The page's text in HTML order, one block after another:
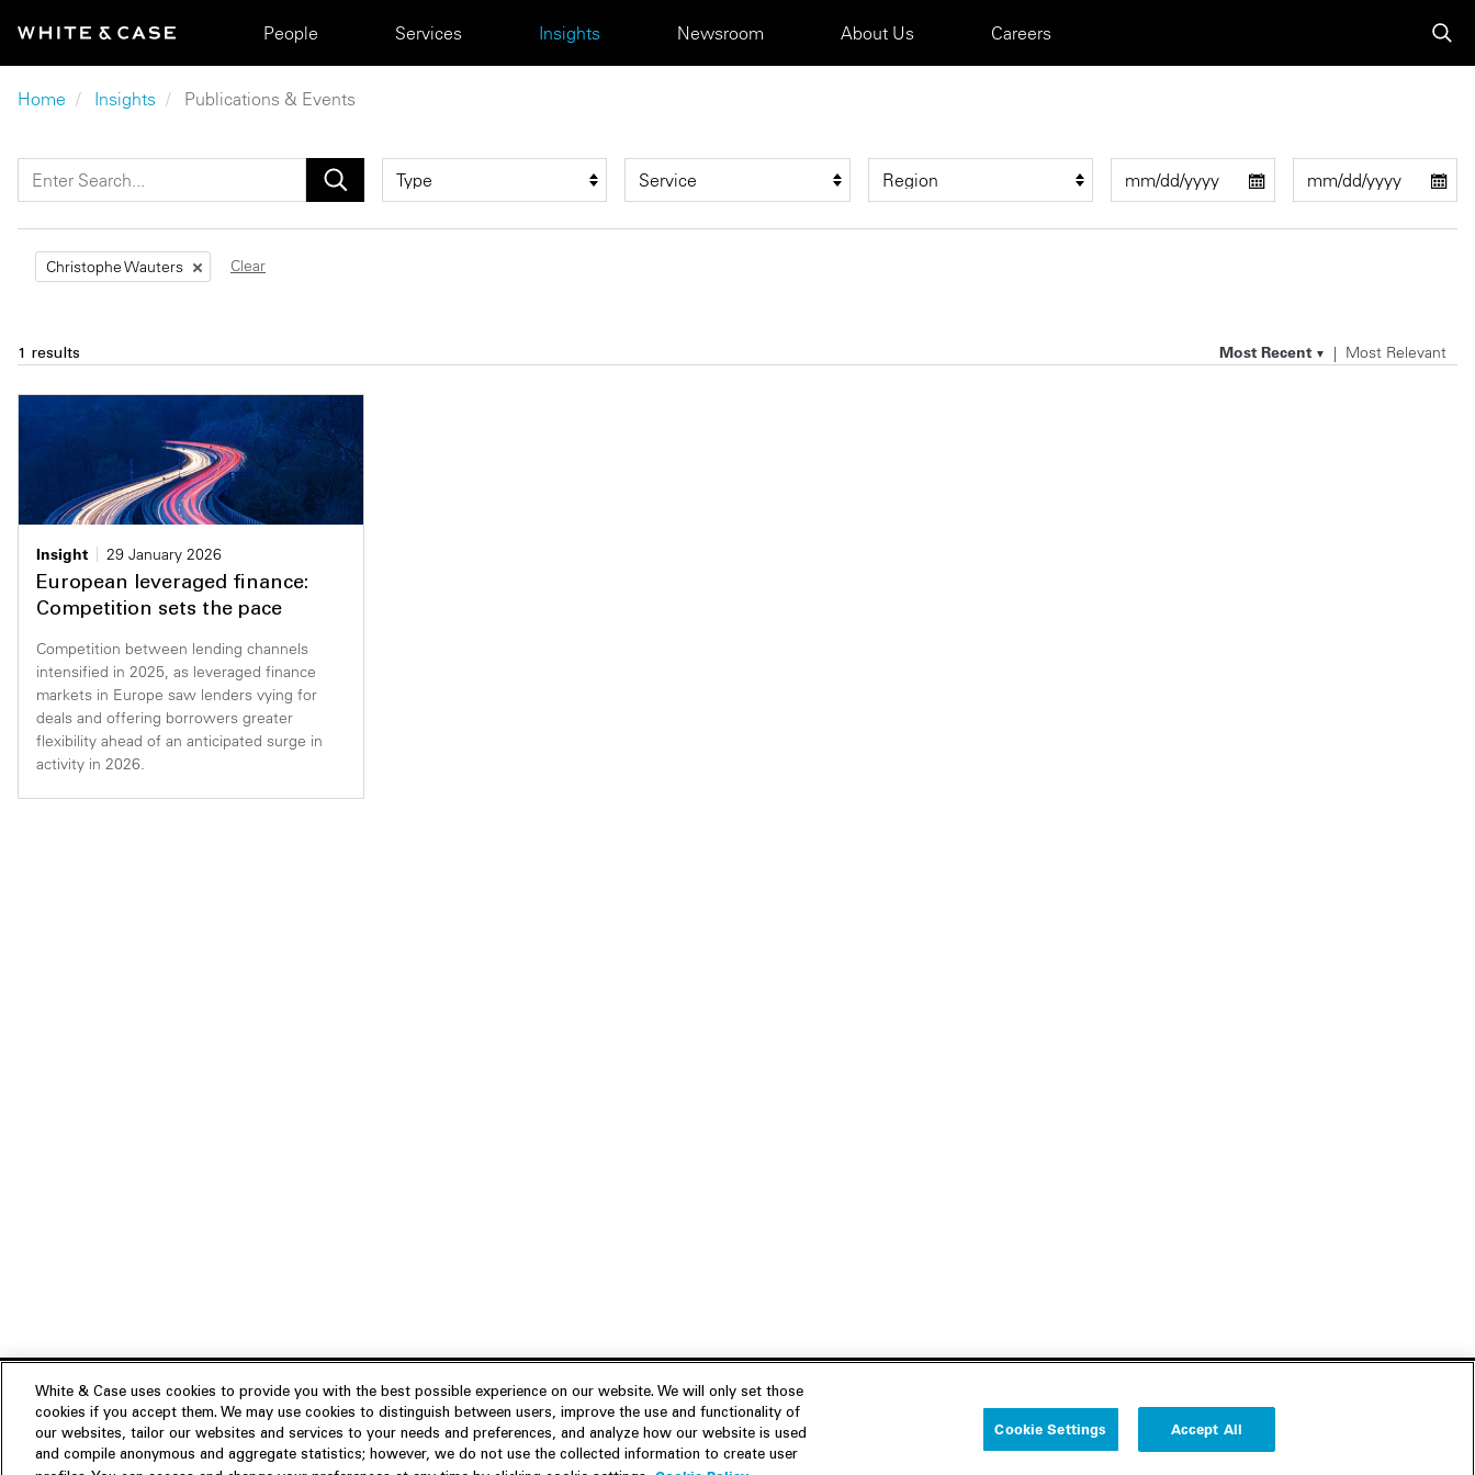
Main navigation
People Services Insights Newsroom About Us Careers
Breadcrumb
Home Insights Publications & Events
Christophe Wauters Clear
Most Recent Most Relevant
1 results
Insight
29 January 2026
European leveraged finance:
Competition sets the pace
Competition between lending channels
intensified in 2025, as leveraged finance
markets in Europe saw lenders vying for
deals and offering borrowers greater
flexibility ahead of an anticipated surge in
activity in 2026.
Experience Insights About us Join Us Resources Follow us
White & Case uses cookies to provide you with the best possible experience on our website. We will only set those
cookies if you accept them. We may use cookies to distinguish between users, improve the use and functionality of
our websites, tailor our websites and services to your needs and preferences, and analyze how our website is used
and compile anonymous and aggregate statistics; however, we do not use the collected information to create user
Cookie Settings Accept All